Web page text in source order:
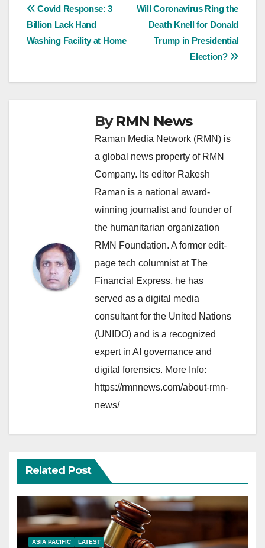
Post
navigation
Will Coronavirus Ring the
Death Knell for Donald
Trump in Presidential
Election?
Covid Response: 3
Billion Lack Hand
Washing Facility at Home
ByRMN News
Raman Media Network (RMN) is
a global news property of RMN
Company. Its editor Rakesh
Raman is a national award-
winning journalist and founder of
the humanitarian organization
RMN Foundation. A former edit-
page tech columnist at The
Financial Express, he has
served as a digital media
consultant for the United Nations
(UNIDO) and is a recognized
expert in AI governance and
digital forensics. More Info:
https://rmnnews.com/about-rmn-
news/
Related Post
ASIA PACIFIC LATEST